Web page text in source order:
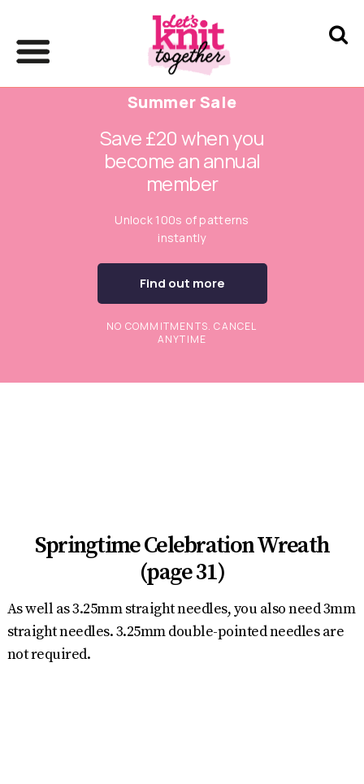
Summer Sale
Save £20 when you
become an annual
member
Unlock 100s of patterns
instantly
Find out more
NO COMMITMENTS. CANCEL
ANYTIME
Springtime Celebration Wreath
(page 31)
As well as 3.25mm straight needles, you also need 3mm
straight needles. 3.25mm double-pointed needles are
not required.